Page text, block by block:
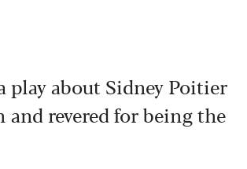
play about Sidney Poitier
revered for being the